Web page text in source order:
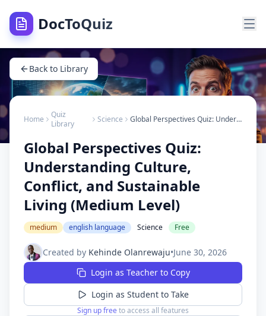
DocToQuiz
Back to Library
Home
Quiz
Library
Science Global Perspectives Quiz: Understanding Culture, Conflict, and Sustainable Living (Medium Level)
Global Perspectives Quiz:
Understanding Culture,
Conflict, and Sustainable
Living (Medium Level)
medium english language Science Free
Created by Kehinde Olanrewaju•June 30, 2026
Login as Teacher to Copy
Login as Student to Take
Sign up free to access all features